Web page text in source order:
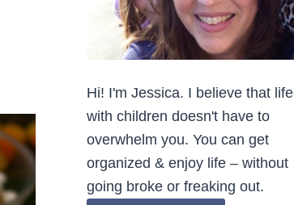
Hi! I'm Jessica. I believe that life
with children doesn't have to
overwhelm you. You can get
organized & enjoy life – without
going broke or freaking out.